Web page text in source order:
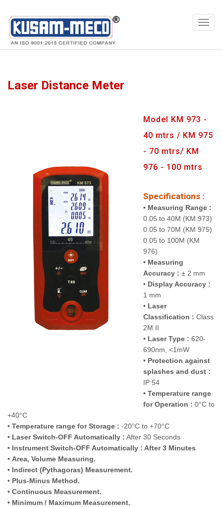
Products Multimeters
Laser Distance Meter
Model KM 973 -
40 mtrs / KM 975
- 70 mtrs/ KM
976 - 100 mtrs
Specifications :
• Measuring Range :
0.05 to 40M (KM 973)
0.05 to 70M (KM 975)
0.05 to 100M (KM
976)
• Measuring
Accuracy : ± 2 mm
• Display Accuracy :
1 mm
• Laser
Classification : Class
2M II
• Laser Type : 620-
690nm, <1mW
• Protection against
splashes and dust :
IP 54
• Temperature range
for Operation : 0°C to
+40°C
• Temperature range for Storage : -20°C to +70°C
• Laser Switch-OFF Automatically : After 30 Seconds
• Instrument Switch-OFF Automatically : After 3 Minutes
• Area, Volume Measuring.
• Indirect (Pythagoras) Measurement.
• Plus-Minus Method.
• Continuous Measurement.
• Minimum / Maximum Measurement.